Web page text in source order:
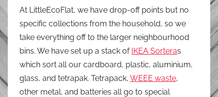
At LittleEcoFlat, we have drop-off points but no
specific collections from the household, so we
take everything off to the larger neighbourhood
bins. We have set up a stack of IKEA Sorteras
which sort all our cardboard, plastic, aluminium,
glass, and tetrapak. Tetrapack, WEEE waste,
other metal, and batteries all go to special